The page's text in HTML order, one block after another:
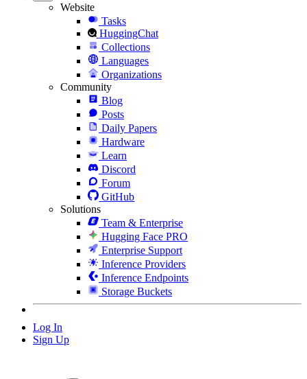
Website
Tasks
HuggingChat
Collections
Languages
Organizations
Community
Blog
Posts
Daily Papers
Hardware
Learn
Discord
Forum
GitHub
Solutions
Team & Enterprise
Hugging Face PRO
Enterprise Support
Inference Providers
Inference Endpoints
Storage Buckets
Log In
Sign Up